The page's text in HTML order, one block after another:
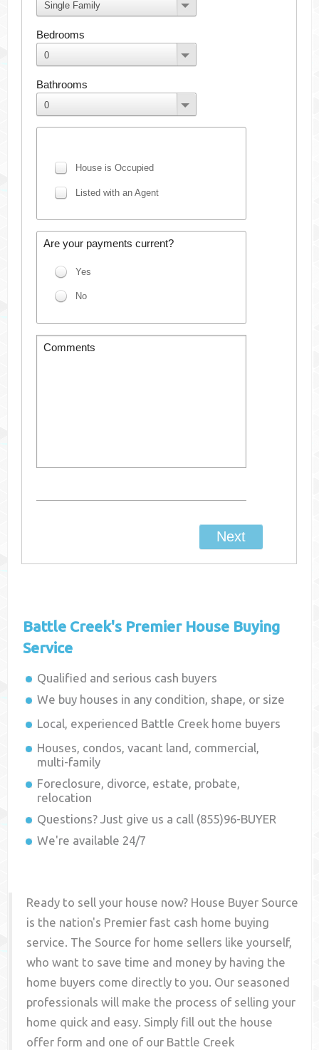
Battle Creek's Premier House Buying
Service
Qualified and serious cash buyers
We buy houses in any condition, shape, or size
Local, experienced Battle Creek home buyers
Houses, condos, vacant land, commercial,
multi-family
Foreclosure, divorce, estate, probate,
relocation
Questions? Just give us a call (855)96-BUYER
We're available 24/7
Ready to sell your house now? House Buyer Source
is the nation's Premier fast cash home buying
service. The Source for home sellers like yourself,
who want to save time and money by having the
home buyers come directly to you. Our seasoned
professionals will make the process of selling your
home quick and easy. Simply fill out the house
offer form and one of our Battle Creek